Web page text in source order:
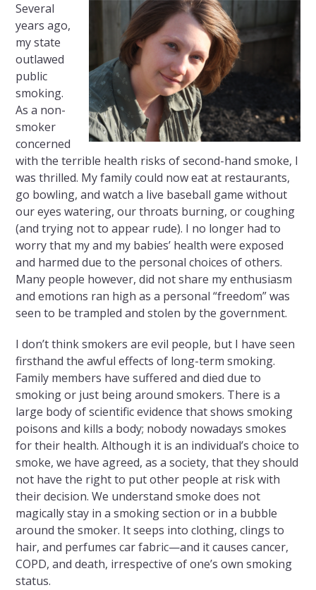
Several
years ago,
my state
outlawed
public
smoking.
As a non-
smoker
concerned
with the terrible health risks of second-hand smoke, I
was thrilled. My family could now eat at restaurants,
go bowling, and watch a live baseball game without
our eyes watering, our throats burning, or coughing
(and trying not to appear rude). I no longer had to
worry that my and my babies’ health were exposed
and harmed due to the personal choices of others.
Many people however, did not share my enthusiasm
and emotions ran high as a personal “freedom” was
seen to be trampled and stolen by the government.
I don’t think smokers are evil people, but I have seen
firsthand the awful effects of long-term smoking.
Family members have suffered and died due to
smoking or just being around smokers. There is a
large body of scientific evidence that shows smoking
poisons and kills a body; nobody nowadays smokes
for their health. Although it is an individual’s choice to
smoke, we have agreed, as a society, that they should
not have the right to put other people at risk with
their decision. We understand smoke does not
magically stay in a smoking section or in a bubble
around the smoker. It seeps into clothing, clings to
hair, and perfumes car fabric—and it causes cancer,
COPD, and death, irrespective of one’s own smoking
status.